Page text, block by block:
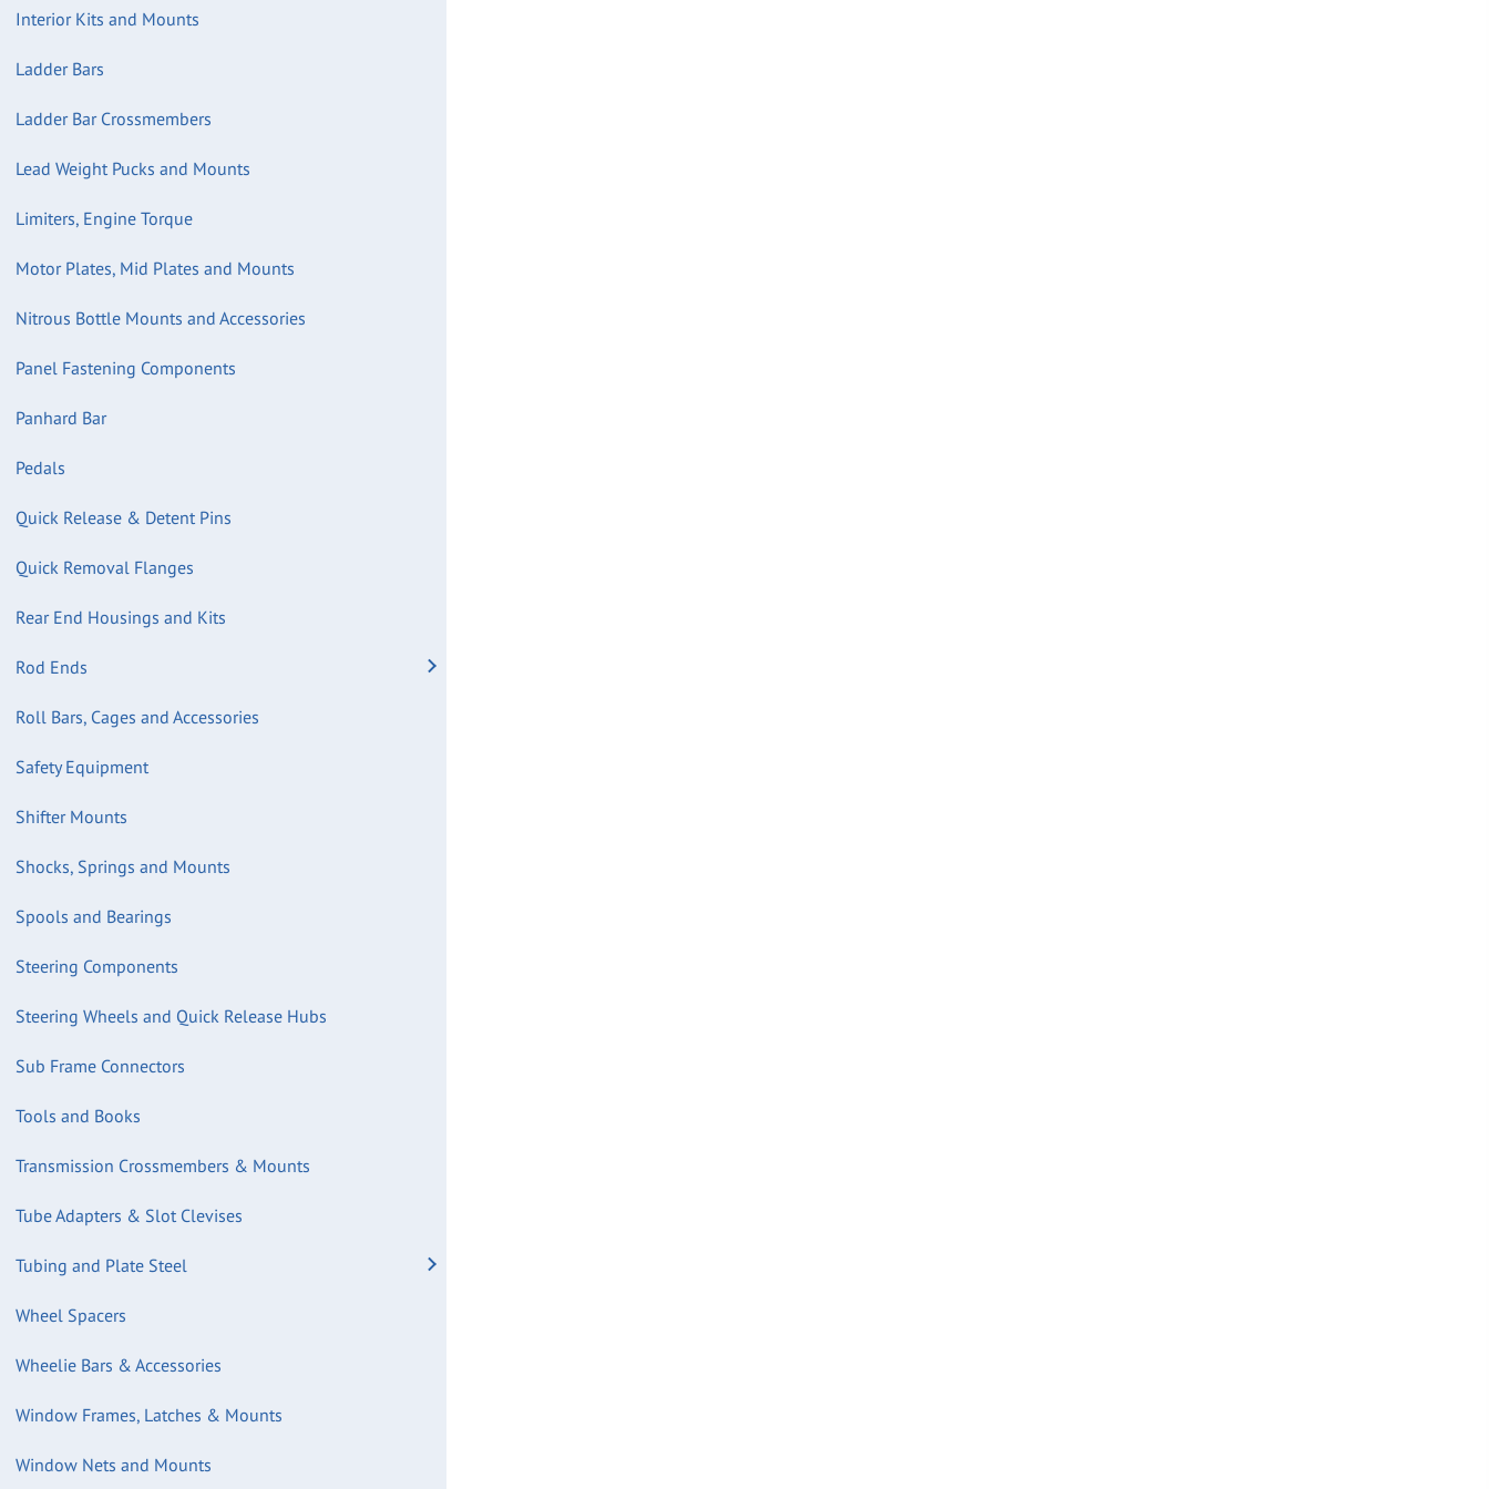
Interior Kits and Mounts
Ladder Bars
Ladder Bar Crossmembers
Lead Weight Pucks and Mounts
Limiters, Engine Torque
Motor Plates, Mid Plates and Mounts
Nitrous Bottle Mounts and Accessories
Panel Fastening Components
Panhard Bar
Pedals
Quick Release & Detent Pins
Quick Removal Flanges
Rear End Housings and Kits
Rod Ends
Roll Bars, Cages and Accessories
Safety Equipment
Shifter Mounts
Shocks, Springs and Mounts
Spools and Bearings
Steering Components
Steering Wheels and Quick Release Hubs
Sub Frame Connectors
Tools and Books
Transmission Crossmembers & Mounts
Tube Adapters & Slot Clevises
Tubing and Plate Steel
Wheel Spacers
Wheelie Bars & Accessories
Window Frames, Latches & Mounts
Window Nets and Mounts